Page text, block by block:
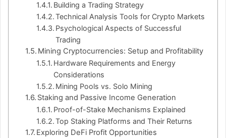
Building a Trading Strategy
Technical Analysis Tools for Crypto Markets
Psychological Aspects of Successful
Trading
Mining Cryptocurrencies: Setup and Profitability
Hardware Requirements and Energy
Considerations
Mining Pools vs. Solo Mining
Staking and Passive Income Generation
Proof-of-Stake Mechanisms Explained
Top Staking Platforms and Their Returns
Exploring DeFi Profit Opportunities